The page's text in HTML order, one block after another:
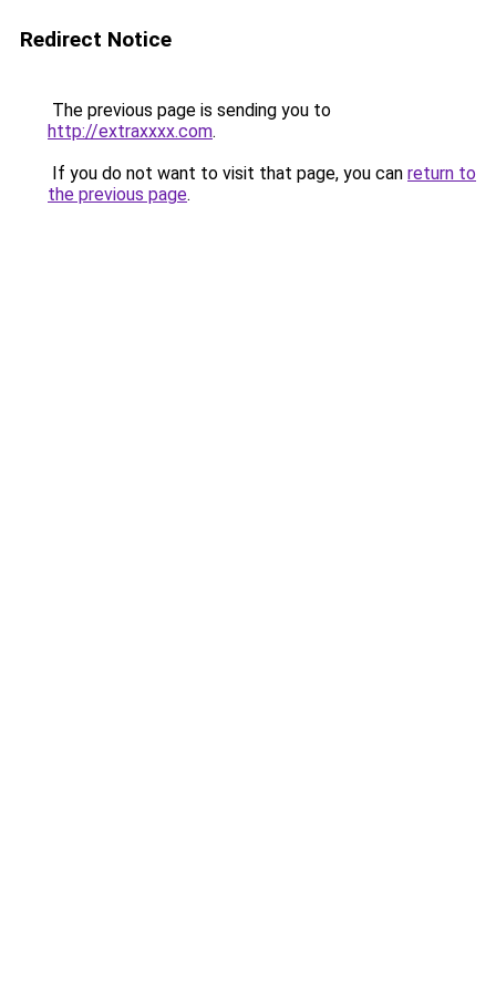
Redirect Notice
The previous page is sending you to
http://extraxxxx.com.
If you do not want to visit that page, you can return to
the previous page.